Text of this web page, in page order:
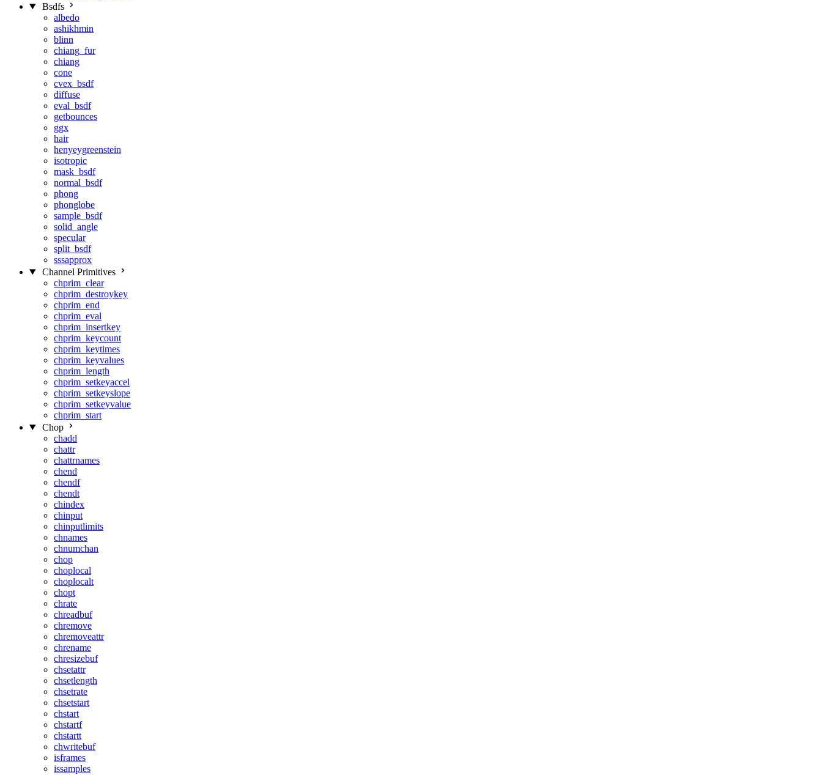
Bsdfs
albedo
ashikhmin
blinn
chiang_fur
chiang
cone
cvex_bsdf
diffuse
eval_bsdf
getbounces
ggx
hair
henyeygreenstein
isotropic
mask_bsdf
normal_bsdf
phong
phonglobe
sample_bsdf
solid_angle
specular
split_bsdf
sssapprox
Channel Primitives
chprim_clear
chprim_destroykey
chprim_end
chprim_eval
chprim_insertkey
chprim_keycount
chprim_keytimes
chprim_keyvalues
chprim_length
chprim_setkeyaccel
chprim_setkeyslope
chprim_setkeyvalue
chprim_start
Chop
chadd
chattr
chattrnames
chend
chendf
chendt
chindex
chinput
chinputlimits
chnames
chnumchan
chop
choplocal
choplocalt
chopt
chrate
chreadbuf
chremove
chremoveattr
chrename
chresizebuf
chsetattr
chsetlength
chsetrate
chsetstart
chstart
chstartf
chstartt
chwritebuf
isframes
issamples